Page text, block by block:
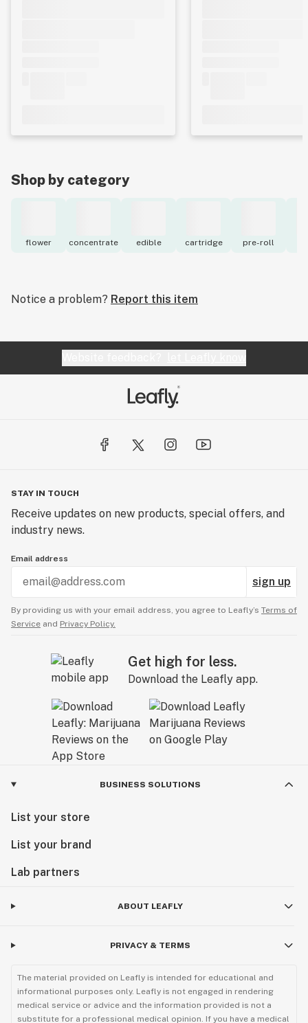
Shop by category
flower concentrate edible cartridge pre-roll
Notice a problem? Report this item
STAY IN TOUCH
Receive updates on new products, special offers, and
industry news.
Email address
sign up
By providing us with your email address, you agree to Leafly’s Terms of
Service and Privacy Policy.
Get high for less.
Download the Leafly app.
BUSINESS SOLUTIONS
List your store
List your brand
Lab partners
ABOUT LEAFLY
PRIVACY & TERMS
The material provided on Leafly is intended for educational and
informational purposes only. Leafly is not engaged in rendering
medical service or advice and the information provided is not a
substitute for a professional medical opinion. If you have a medical